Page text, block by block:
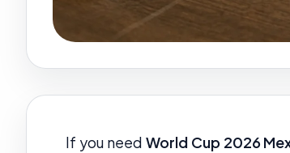
If you needWorld Cup 2026